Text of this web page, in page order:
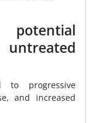
to progressive
and increased